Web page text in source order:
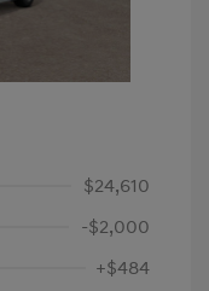
$24,610
-$2,000
+$484